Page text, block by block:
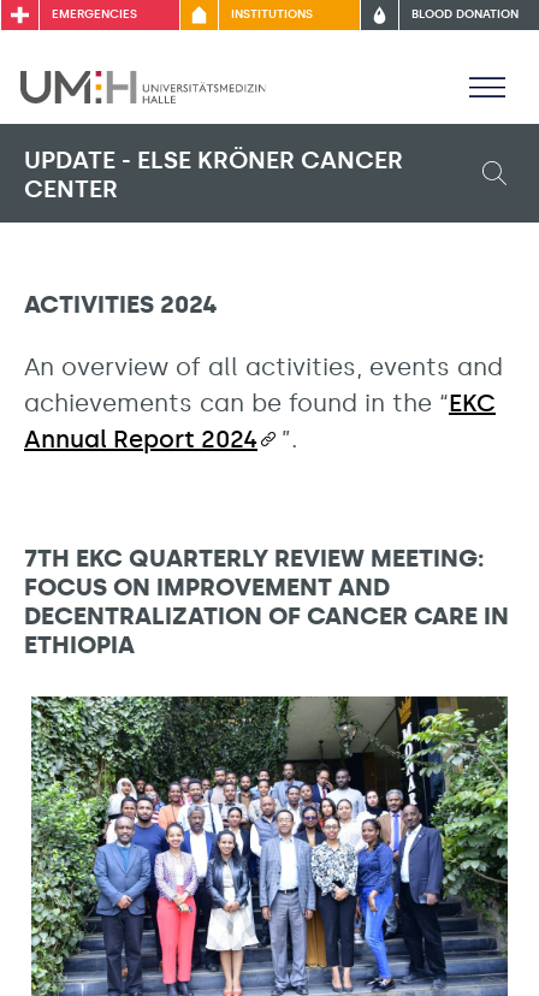
EMERGENCIES INSTITUTIONS BLOOD DONATION
UPDATE - ELSE KRÖNER CANCER
CENTER
ACTIVITIES 2024
An overview of all activities, events and
achievements can be found in the “EKC
Annual Report 2024
”.
7TH EKC QUARTERLY REVIEW MEETING:
FOCUS ON IMPROVEMENT AND
DECENTRALIZATION OF CANCER CARE IN
ETHIOPIA